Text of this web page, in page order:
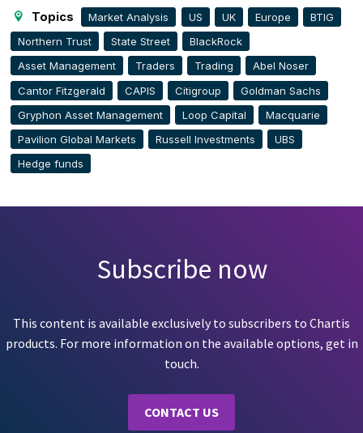
Topics Market Analysis US UK Europe
BTIG
Northern Trust
State Street
BlackRock
Asset Management
Traders Trading
Abel Noser
Cantor Fitzgerald
CAPIS Citigroup
Goldman Sachs
Gryphon Asset Management
Loop Capital
Macquarie
Pavilion Global Markets
Russell Investments
UBS
Hedge funds